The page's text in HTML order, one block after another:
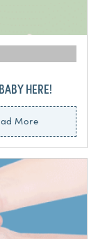
HERE!
More